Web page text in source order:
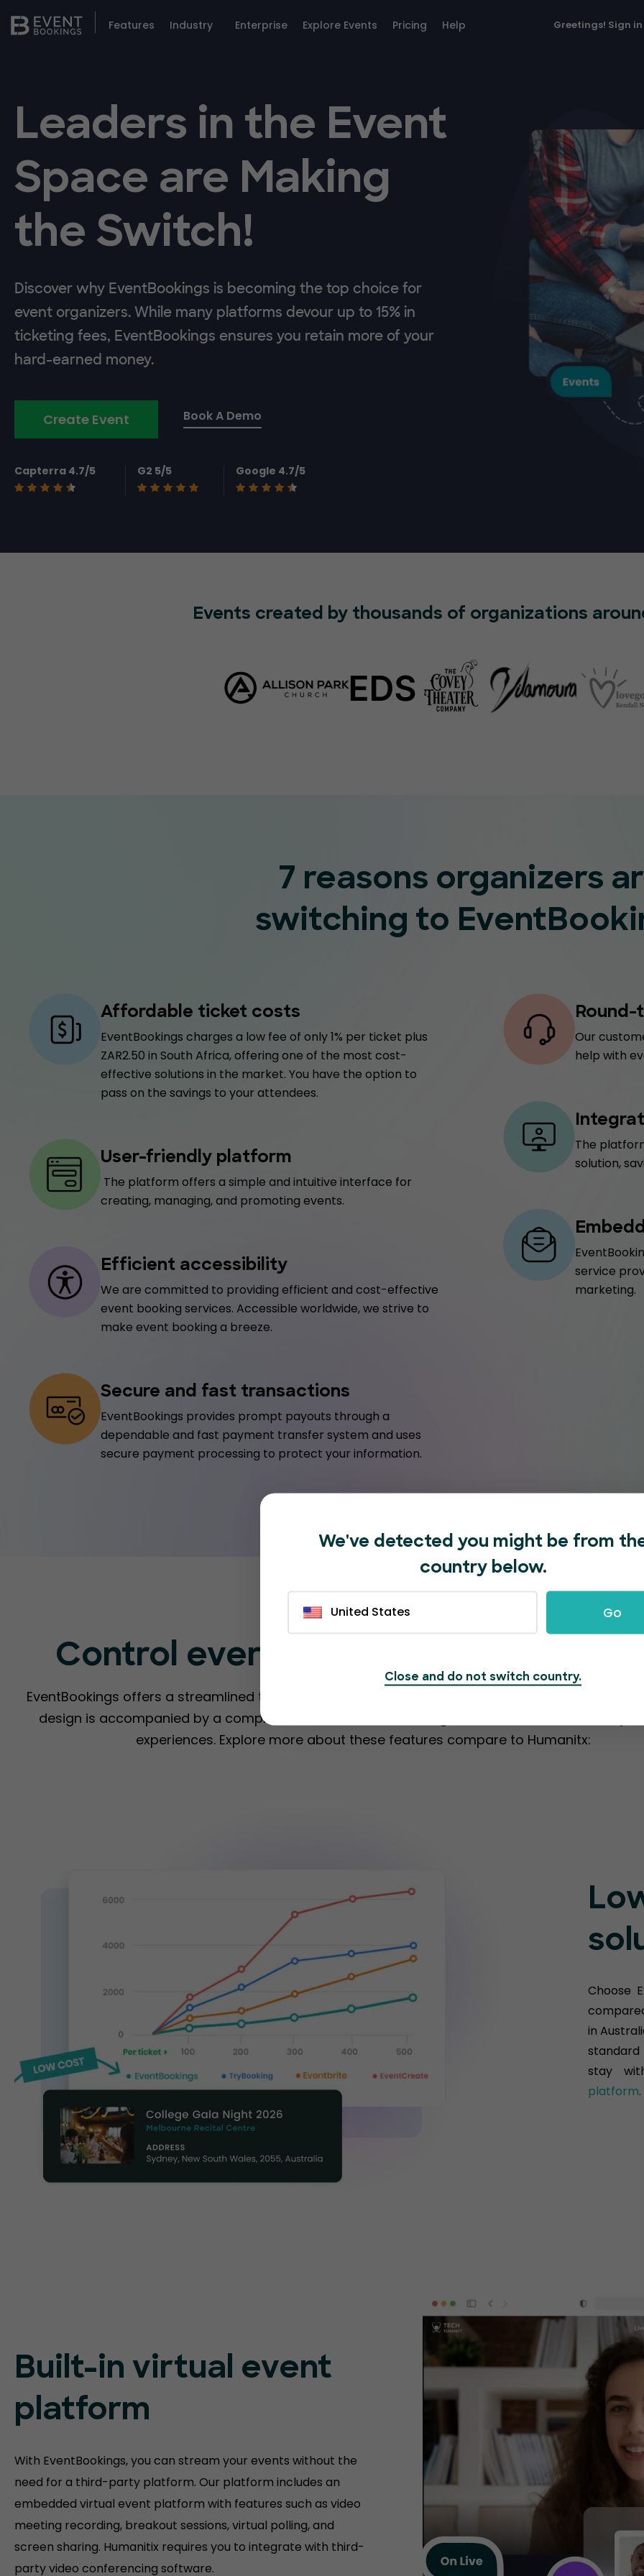
Features Industry Enterprise Explore Events Pricing Help Greetings! Sign in
Leaders in the Event
Space are Making
the Switch!
Discover why EventBookings is becoming the top choice for
event organizers. While many platforms devour up to 15% in
ticketing fees, EventBookings ensures you retain more of your
hard-earned money.
Create Event Book A Demo
Capterra 4.7/5 G2 5/5 Google 4.7/5
Events created by thousands of organizations
7 reasons organizers
switching to
Affordable ticket costs
EventBookings charges a low fee of only 1% per ticket plus
ZAR2.50 in South Africa, offering one of the most cost-
effective solutions in the market. You have the option to
pass on the savings to your attendees.
User-friendly platform
The platform offers a simple and intuitive interface for
creating, managing, and promoting events.
Efficient accessibility
We are committed to providing efficient and cost-effective
event booking services. Accessible worldwide, we strive to
make event booking a breeze.
Secure and fast transactions
EventBookings provides prompt payouts through a
dependable and fast payment transfer system and uses
secure payment processing to protect your information.
Our
help with
The
solution,
service
marketing.
Control everything from one
EventBookings offers a streamlined ticketing solution that simplifies event management. Its
design is accompanied by a comprehensive set of outstanding features that can elevate
experiences. Explore more about these features compare to Humanitx:
Choose
in
stay
platform.
Built-in virtual event
platform
With EventBookings, you can stream your events without the
need for a third-party platform. Our platform includes an
embedded virtual event platform with features such as video
meeting recording, breakout sessions, virtual polling, and
screen sharing. Humanitix requires you to integrate with third-
party video conferencing software.
We've detected you might be from
country below.
United States Go
Close and do not switch country.